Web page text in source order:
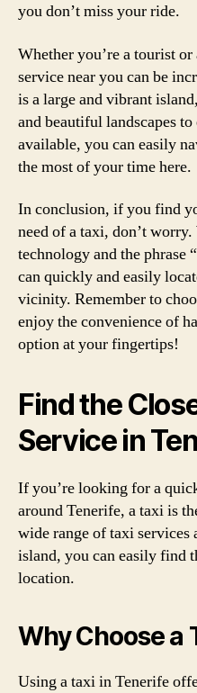
you don’t miss your ride.
Whether you’re a tourist
service near you can be
is a large and vibrant
and beautiful landscapes
available, you can easily
the most of your time here.
In conclusion, if you find
need of a taxi, don’t
technology and the phrase
can quickly and easily
vicinity. Remember to
enjoy the convenience of
option at your fingertips!
Find the
Service in
If you’re looking for a
around Tenerife, a taxi is
wide range of taxi
island, you can easily find
location.
Why Choose a
Using a taxi in Tenerife